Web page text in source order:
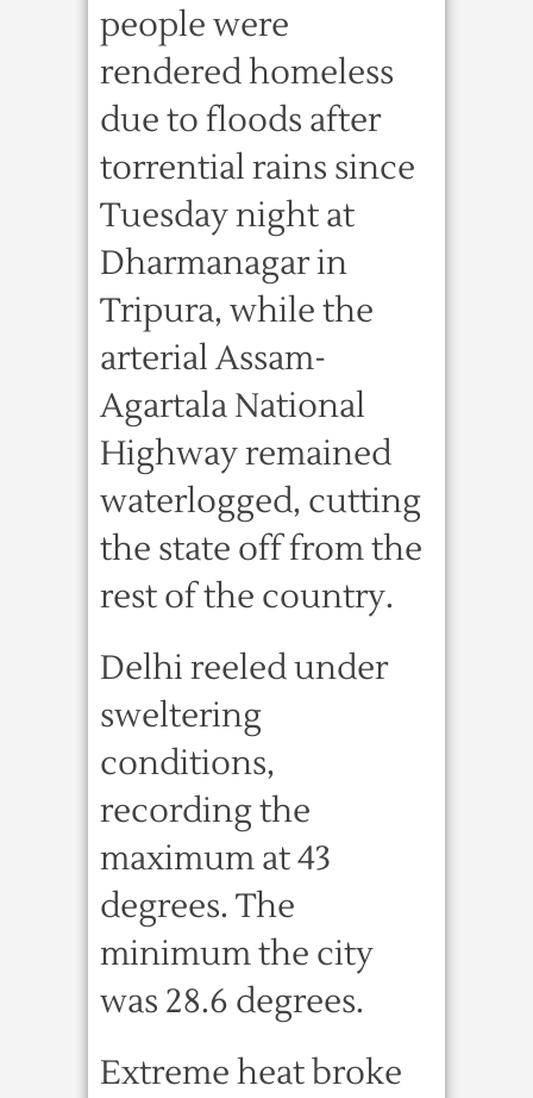
people were
rendered homeless
due to floods after
torrential rains since
Tuesday night at
Dharmanagar in
Tripura, while the
arterial Assam-
Agartala National
Highway remained
waterlogged, cutting
the state off from the
rest of the country.
Delhi reeled under
sweltering
conditions,
recording the
maximum at 43
degrees. The
minimum the city
was 28.6 degrees.
Extreme heat broke